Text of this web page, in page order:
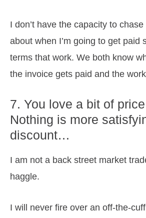
I don’t have the capacity to
about when I’m going to get paid
terms that work. We both know
the invoice gets paid and the
7. You love a bit of
Nothing is more
discount…
I am not a back street market
haggle.
I will never fire over an off-the-